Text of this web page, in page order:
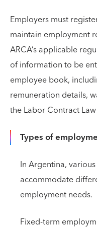
Employers must
maintain employment
ARCA’s applicable
of information to be
employee book,
remuneration details,
the Labor Contract
Types of
In Argentina,
accommodate
employment needs.
Fixed-term